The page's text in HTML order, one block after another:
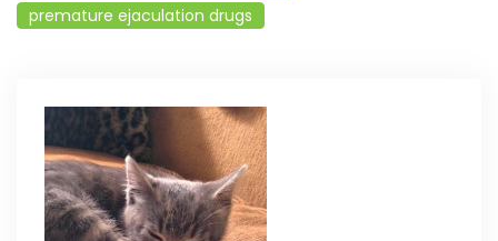
premature ejaculation drugs